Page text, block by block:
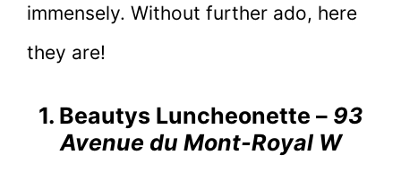
immensely. Without further ado, here
they are!
1. Beautys Luncheonette – 93
Avenue du Mont-Royal W